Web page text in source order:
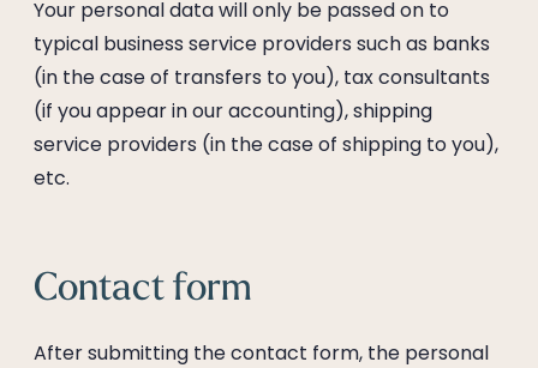
--
Your personal data will only be passed on to
typical business service providers such as banks
(in the case of transfers to you), tax consultants
(if you appear in our accounting), shipping
service providers (in the case of shipping to you),
etc.
Contact form
After submitting the contact form, the personal